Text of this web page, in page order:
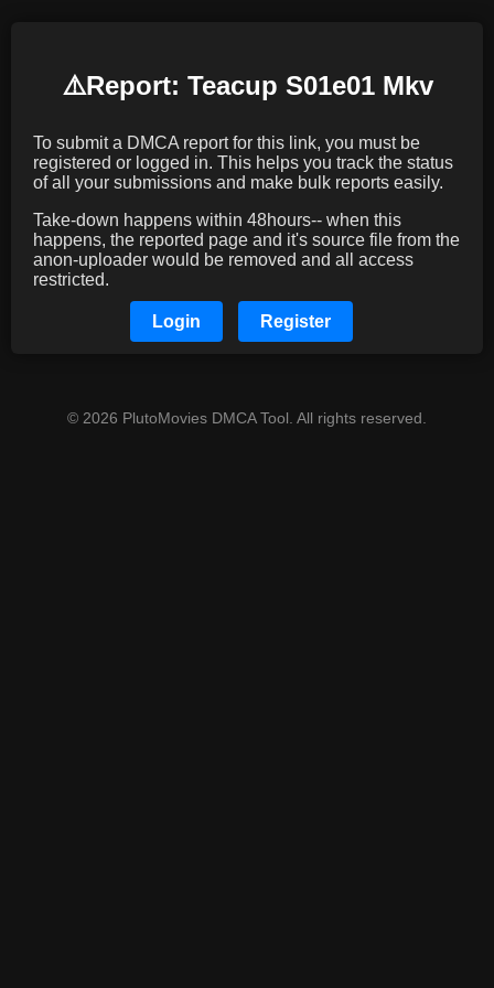
⚠️️Report: Teacup S01e01 Mkv
To submit a DMCA report for this link, you must be
registered or logged in. This helps you track the status
of all your submissions and make bulk reports easily.
Take-down happens within 48hours-- when this
happens, the reported page and it's source file from the
anon-uploader would be removed and all access
restricted.
Login Register
© 2026 PlutoMovies DMCA Tool. All rights reserved.